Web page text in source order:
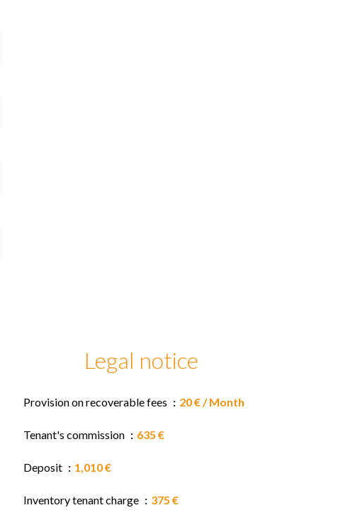
Legal notice
Provision on recoverable fees 20 € / Month
Tenant's commission 635 €
Deposit 1,010 €
Inventory tenant charge 375 €